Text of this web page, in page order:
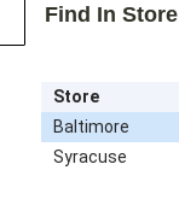
Find In Store
Store
Baltimore
Syracuse